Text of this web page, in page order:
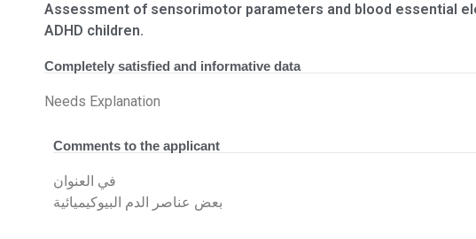
Assessment of sensorimotor parameters and blood essential
ADHD children.
Completely satisfied and informative data
Needs Explanation
Comments to the applicant
في العنوان
بعض عناصر الدم البيوكيميائية